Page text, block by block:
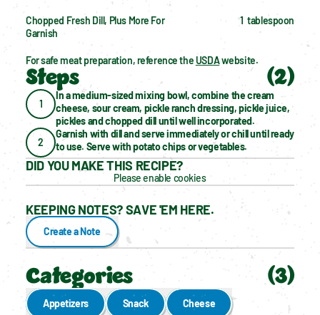
Chopped Fresh Dill, Plus More For
Garnish
1  tablespoon
For safe meat preparation, reference the USDA website.
Steps (2)
1
In a medium-sized mixing bowl, combine the cream
cheese, sour cream, pickle ranch dressing, pickle juice,
pickles and chopped dill until well incorporated.
2
Garnish with dill and serve immediately or chill until ready
to use. Serve with potato chips or vegetables.
DID YOU MAKE THIS RECIPE?
Please enable cookies
KEEPING NOTES? SAVE 'EM HERE.
Create a Note
Categories (3)
Appetizers Snack Cheese